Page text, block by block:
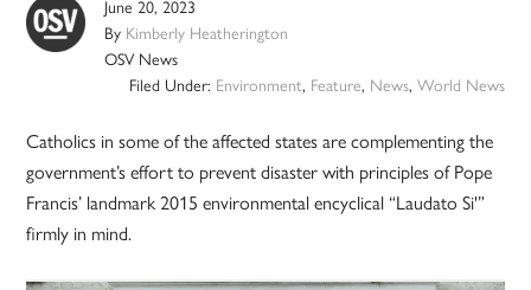
June 20, 2023
By Kimberly Heatherington
OSV News
Filed Under: Environment, Feature, News, World News
Catholics in some of the affected states are complementing the
government’s effort to prevent disaster with principles of Pope
Francis’ landmark 2015 environmental encyclical “Laudato Si'”
firmly in mind.